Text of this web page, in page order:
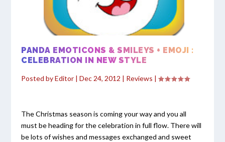
PANDA EMOTICONS & SMILEYS + EMOJI :
CELEBRATION IN NEW STYLE
Posted byEditor |Dec 24, 2012 | Reviews |
The Christmas season is coming your way and you all
must be heading for the celebration in full flow. There will
be lots of wishes and messages exchanged and sweet